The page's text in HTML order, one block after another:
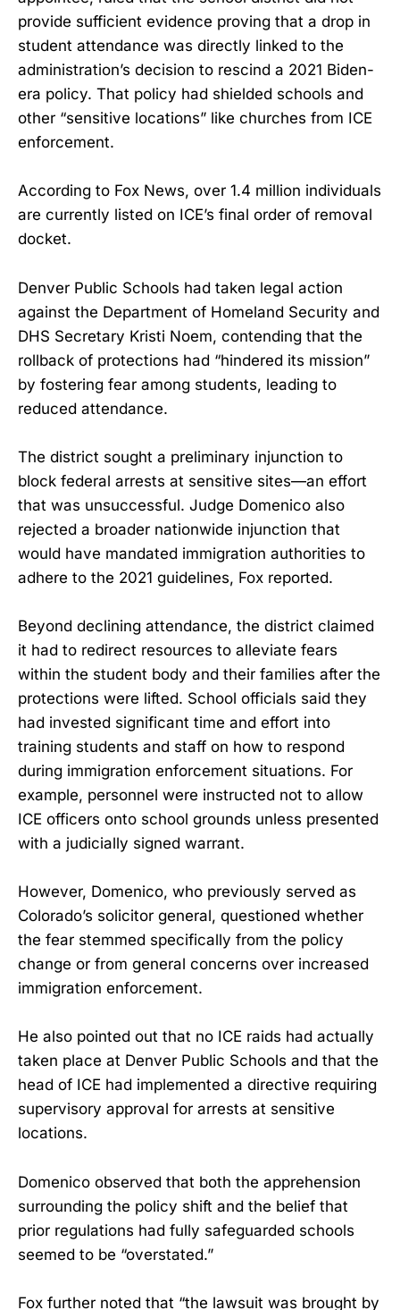
provide sufficient evidence proving that a drop in
student attendance was directly linked to the
administration’s decision to rescind a 2021 Biden-
era policy. That policy had shielded schools and
other “sensitive locations” like churches from ICE
enforcement.
According to Fox News, over 1.4 million individuals
are currently listed on ICE’s final order of removal
docket.
Denver Public Schools had taken legal action
against the Department of Homeland Security and
DHS Secretary Kristi Noem, contending that the
rollback of protections had “hindered its mission”
by fostering fear among students, leading to
reduced attendance.
The district sought a preliminary injunction to
block federal arrests at sensitive sites—an effort
that was unsuccessful. Judge Domenico also
rejected a broader nationwide injunction that
would have mandated immigration authorities to
adhere to the 2021 guidelines, Fox reported.
Beyond declining attendance, the district claimed
it had to redirect resources to alleviate fears
within the student body and their families after the
protections were lifted. School officials said they
had invested significant time and effort into
training students and staff on how to respond
during immigration enforcement situations. For
example, personnel were instructed not to allow
ICE officers onto school grounds unless presented
with a judicially signed warrant.
However, Domenico, who previously served as
Colorado’s solicitor general, questioned whether
the fear stemmed specifically from the policy
change or from general concerns over increased
immigration enforcement.
He also pointed out that no ICE raids had actually
taken place at Denver Public Schools and that the
head of ICE had implemented a directive requiring
supervisory approval for arrests at sensitive
locations.
Domenico observed that both the apprehension
surrounding the policy shift and the belief that
prior regulations had fully safeguarded schools
seemed to be “overstated.”
Fox further noted that “the lawsuit was brought by